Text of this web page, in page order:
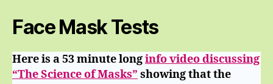
Face Mask Tests
Here is a 53 minute longinfo video discussing
“The Science of Masks” showing that the